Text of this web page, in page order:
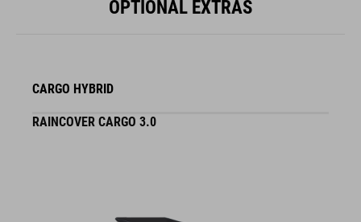
OPTIONAL EXTRAS
CARGO HYBRID
RAINCOVER CARGO 3.0